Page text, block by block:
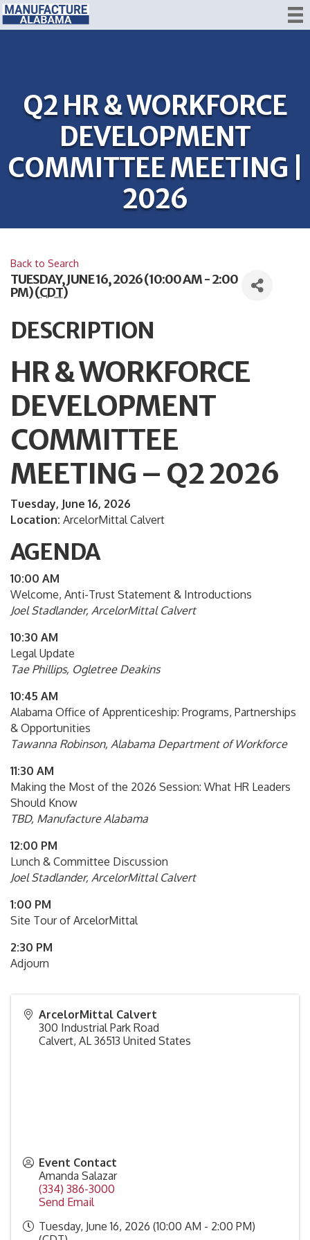
Q2 HR & WORKFORCE
DEVELOPMENT
COMMITTEE MEETING |
2026
Back to Search
TUESDAY, JUNE 16, 2026 (10:00 AM - 2:00
PM) (CDT)
DESCRIPTION
HR & WORKFORCE
DEVELOPMENT
COMMITTEE
MEETING – Q2 2026
Tuesday, June 16, 2026
Location: ArcelorMittal Calvert
AGENDA
10:00 AM
Welcome, Anti-Trust Statement & Introductions
Joel Stadlander, ArcelorMittal Calvert
10:30 AM
Legal Update
Tae Phillips, Ogletree Deakins
10:45 AM
Alabama Office of Apprenticeship: Programs, Partnerships
& Opportunities
Tawanna Robinson, Alabama Department of Workforce
11:30 AM
Making the Most of the 2026 Session: What HR Leaders
Should Know
TBD, Manufacture Alabama
12:00 PM
Lunch & Committee Discussion
Joel Stadlander, ArcelorMittal Calvert
1:00 PM
Site Tour of ArcelorMittal
2:30 PM
Adjourn
ArcelorMittal Calvert
300 Industrial Park Road
Calvert, AL 36513 United States
Event Contact
Amanda Salazar
(334) 386-3000
Send Email
Tuesday, June 16, 2026 (10:00 AM - 2:00 PM)